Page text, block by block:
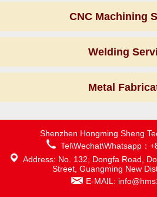
CNC Machining
Welding
Metal
Shenzhen Hongming Sheng
Tel\Wechat\Whatsapp：
Address: No. 132, Dongfa Road,
Street, Guangming New
E-MAIL: